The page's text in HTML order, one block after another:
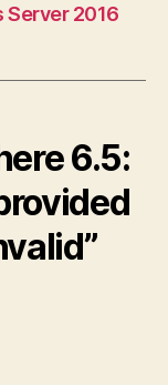
Server 2016
6.5: